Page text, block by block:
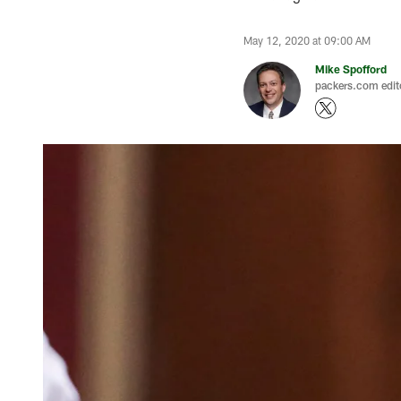
May 12, 2020 at 09:00 AM
Mike Spofford
packers.com